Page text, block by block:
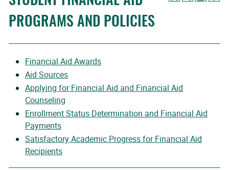
PROGRAMS AND POLICIES
Financial Aid Awards
Aid Sources
Applying for Financial Aid and Financial Aid
Counseling
Enrollment Status Determination and Financial Aid
Payments
Satisfactory Academic Progress for Financial Aid
Recipients